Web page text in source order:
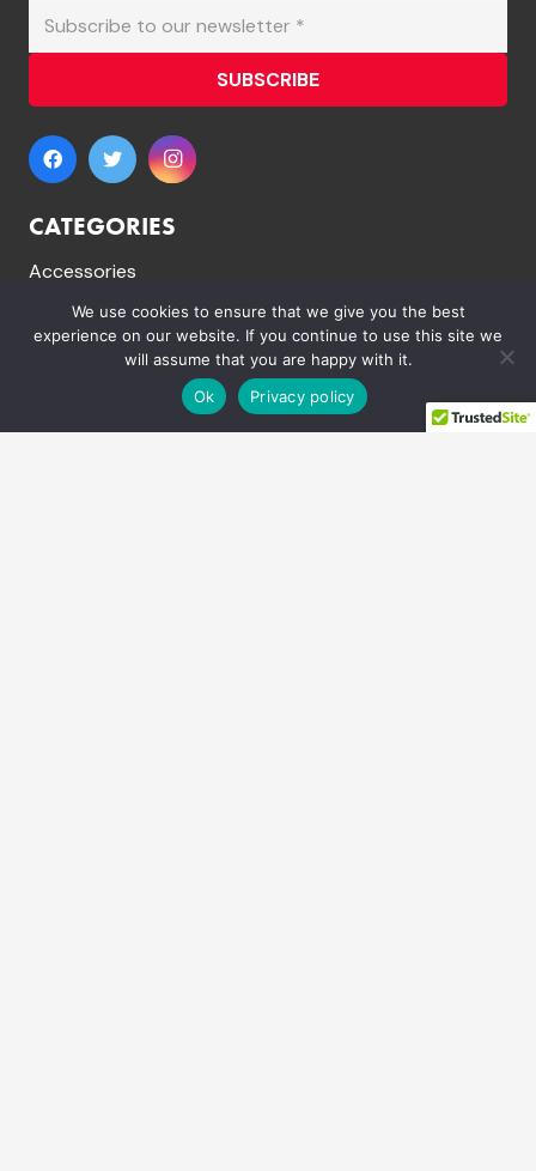
SUBSCRIBE
CATEGORIES
Accessories
Dirt Bikes
Electric Dirt Bikes
We use cookies to ensure that we give you the best
experience on our website. If you continue to use this site we
will assume that you are happy with it.
Ok
Privacy policy